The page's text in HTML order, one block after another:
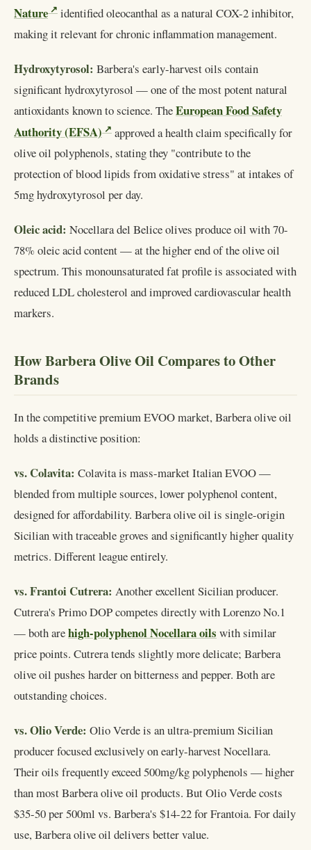
Nature
identified oleocanthal as a natural COX-2 inhibitor,
making it relevant for chronic inflammation management.
Hydroxytyrosol: Barbera's early-harvest oils contain
significant hydroxytyrosol — one of the most potent natural
antioxidants known to science. TheEuropean Food Safety
Authority (EFSA)
approved a health claim specifically for
olive oil polyphenols, stating they "contribute to the
protection of blood lipids from oxidative stress" at intakes of
5mg hydroxytyrosol per day.
Oleic acid: Nocellara del Belice olives produce oil with 70-
78% oleic acid content — at the higher end of the olive oil
spectrum. This monounsaturated fat profile is associated with
reduced LDL cholesterol and improved cardiovascular health
markers.
How Barbera Olive Oil Compares to Other
Brands
In the competitive premium EVOO market, Barbera olive oil
holds a distinctive position:
vs. Colavita: Colavita is mass-market Italian EVOO —
blended from multiple sources, lower polyphenol content,
designed for affordability. Barbera olive oil is single-origin
Sicilian with traceable groves and significantly higher quality
metrics. Different league entirely.
vs. Frantoi Cutrera: Another excellent Sicilian producer.
Cutrera's Primo DOP competes directly with Lorenzo No.1
— both arehigh-polyphenol Nocellara oils with similar
price points. Cutrera tends slightly more delicate; Barbera
olive oil pushes harder on bitterness and pepper. Both are
outstanding choices.
vs. Olio Verde: Olio Verde is an ultra-premium Sicilian
producer focused exclusively on early-harvest Nocellara.
Their oils frequently exceed 500mg/kg polyphenols — higher
than most Barbera olive oil products. But Olio Verde costs
$35-50 per 500ml vs. Barbera's $14-22 for Frantoia. For daily
use, Barbera olive oil delivers better value.